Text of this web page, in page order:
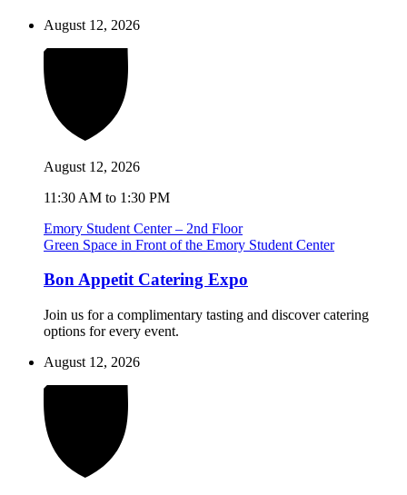
August 12, 2026
August 12, 2026
11:30 AM to 1:30 PM
Emory Student Center – 2nd Floor
Green Space in Front of the Emory Student Center
Bon Appetit Catering Expo
Join us for a complimentary tasting and discover catering
options for every event.
August 12, 2026